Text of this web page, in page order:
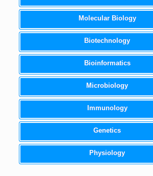
Molecular Biology
Biotechnology
Bioinformatics
Microbiology
Immunology
Genetics
Physiology